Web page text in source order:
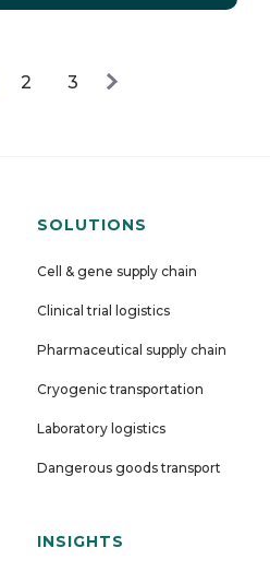
2 3
SOLUTIONS
Cell & gene supply chain
Clinical trial logistics
Pharmaceutical supply chain
Cryogenic transportation
Laboratory logistics
Dangerous goods transport
INSIGHTS